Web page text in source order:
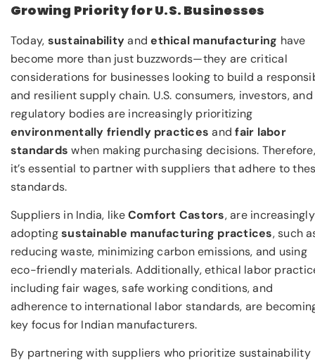
Growing Priority for U.S. Businesses
Today, sustainabilityandethical manufacturing have
become more than just buzzwords—they are critical
considerations for businesses looking to build a
and resilient supply chain. U.S. consumers, investors, and
regulatory bodies are increasingly prioritizing
environmentally friendly practices andfair labor
standards when making purchasing decisions. Therefore,
it’s essential to partner with suppliers that adhere to
standards.
Suppliers in India, likeComfort Castors, are increasingly
adoptingsustainable manufacturing practices, such
reducing waste, minimizing carbon emissions, and using
eco-friendly materials. Additionally, ethical labor
including fair wages, safe working conditions, and
adherence to international labor standards, are
key focus for Indian manufacturers.
By partnering with suppliers who prioritize sustainability